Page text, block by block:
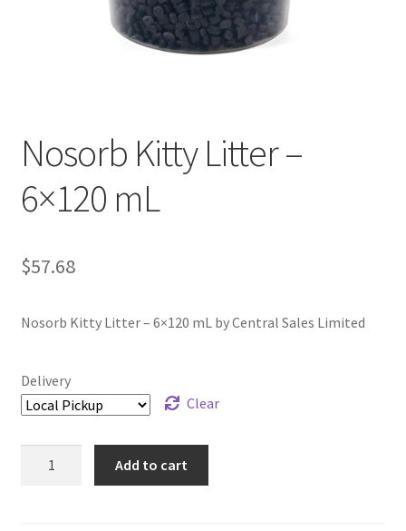
Nosorb Kitty Litter –
6×120 mL
$57.68
Nosorb Kitty Litter – 6×120 mL by Central Sales Limited
Delivery
Clear
Add to cart